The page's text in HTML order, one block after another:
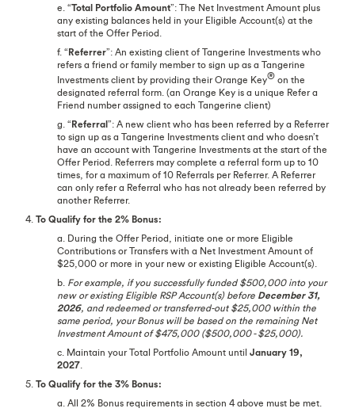
e. “Total Portfolio Amount”: The Net Investment Amount plus
any existing balances held in your Eligible Account(s) at the
start of the Offer Period.
f. “Referrer”: An existing client of Tangerine Investments who
refers a friend or family member to sign up as a Tangerine
Investments client by providing their Orange Key® on the
designated referral form. (an Orange Key is a unique Refer a
Friend number assigned to each Tangerine client)
g. “Referral”: A new client who has been referred by a Referrer
to sign up as a Tangerine Investments client and who doesn’t
have an account with Tangerine Investments at the start of the
Offer Period. Referrers may complete a referral form up to 10
times, for a maximum of 10 Referrals per Referrer. A Referrer
can only refer a Referral who has not already been referred by
another Referrer.
4. To Qualify for the 2% Bonus:
a. During the Offer Period, initiate one or more Eligible
Contributions or Transfers with a Net Investment Amount of
$25,000 or more in your new or existing Eligible Account(s).
b. For example, if you successfully funded $500,000 into your
new or existing Eligible RSP Account(s) before December 31,
2026, and redeemed or transferred-out $25,000 within the
same period, your Bonus will be based on the remaining Net
Investment Amount of $475,000 ($500,000 - $25,000).
c. Maintain your Total Portfolio Amount until January 19,
2027
5. To Qualify for the 3% Bonus:
a. All 2% Bonus requirements in section 4 above must be met.